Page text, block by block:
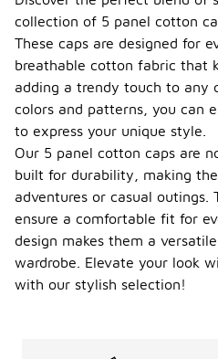
collection of 5 panel cotton
These caps are designed for
breathable cotton fabric that
adding a trendy touch to
colors and patterns, you can
to express your unique style.
Our 5 panel cotton caps are
built for durability, making
adventures or casual outings.
ensure a comfortable fit for
design makes them a
wardrobe. Elevate your look
with our stylish selection!